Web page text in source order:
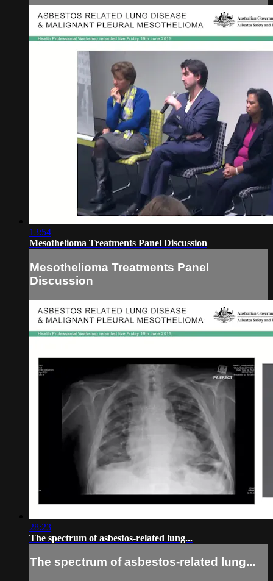
13:54
Mesothelioma Treatments Panel Discussion
Mesothelioma Treatments Panel
Discussion
28:23
The spectrum of asbestos-related lung...
The spectrum of asbestos-related lung...